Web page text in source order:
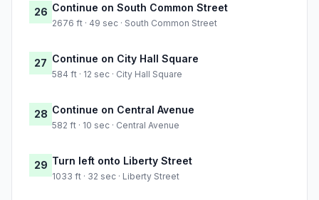
26 Continue on South Common Street
2676 ft · 49 sec · South Common Street
27 Continue on City Hall Square
584 ft · 12 sec · City Hall Square
28 Continue on Central Avenue
582 ft · 10 sec · Central Avenue
29 Turn left onto Liberty Street
1033 ft · 32 sec · Liberty Street